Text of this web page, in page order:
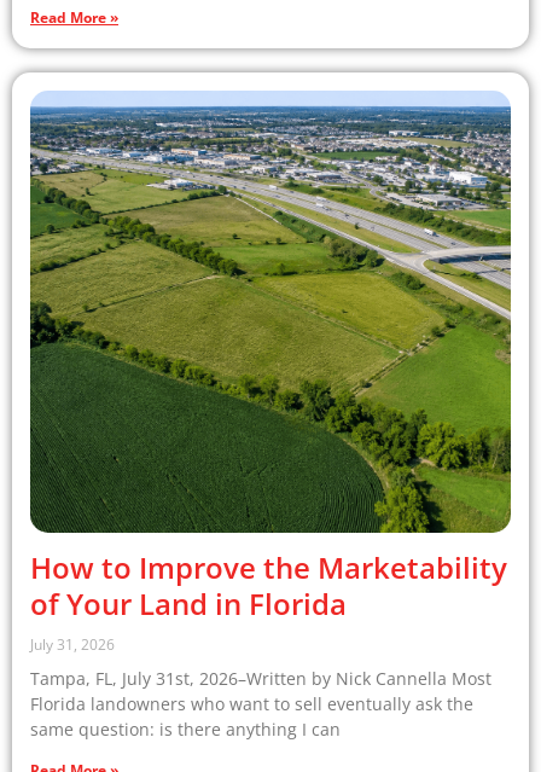
Read More »
How to Improve the Marketability
of Your Land in Florida
July 31, 2026
Tampa, FL, July 31st, 2026–Written by Nick Cannella Most
Florida landowners who want to sell eventually ask the
same question: is there anything I can